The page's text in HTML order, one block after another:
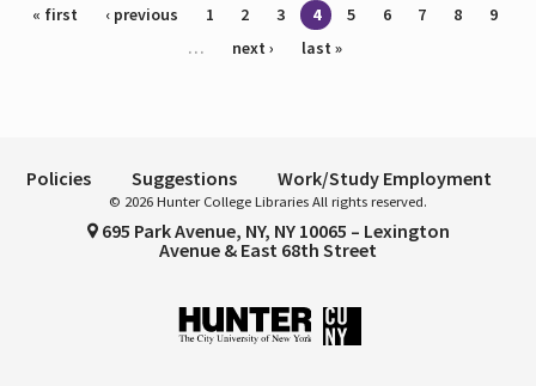
Pages
« first ‹ previous 1 2 3 4 5 6 7 8
9
…
next › last »
Policies Suggestions Work/Study Employment
© 2026 Hunter College Libraries All rights reserved.
695 Park Avenue, NY, NY 10065 – Lexington
Avenue & East 68th Street